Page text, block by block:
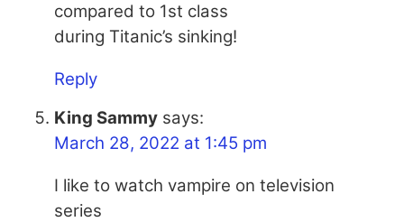
compared to 1st class
during Titanic’s sinking!
Reply
King Sammy says:
March 28, 2022 at 1:45 pm
I like to watch vampire on television
series